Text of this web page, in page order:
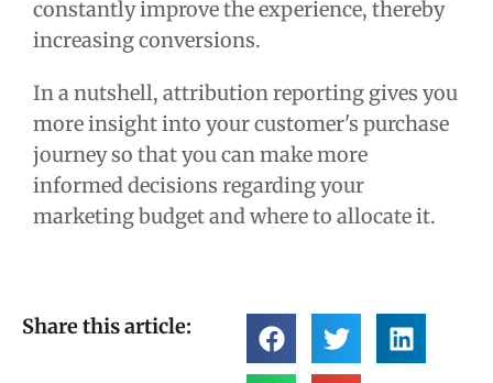
constantly improve the experience, thereby
increasing conversions.
In a nutshell, attribution reporting gives you
more insight into your customer's purchase
journey so that you can make more
informed decisions regarding your
marketing budget and where to allocate it.
Share this article: